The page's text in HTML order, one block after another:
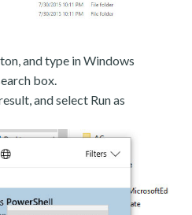
and type in Windows
box.
and select Run as